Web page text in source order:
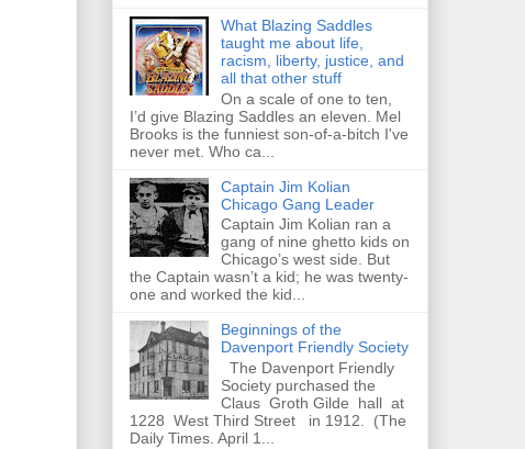
What Blazing Saddles
taught me about life,
racism, liberty, justice, and
all that other stuff
On a scale of one to ten,
I’d give Blazing Saddles an eleven. Mel
Brooks is the funniest son-of-a-bitch I've
never met. Who ca...
Captain Jim Kolian
Chicago Gang Leader
Captain Jim Kolian ran a
gang of nine ghetto kids on
Chicago’s west side. But
the Captain wasn’t a kid; he was twenty-
one and worked the kid...
Beginnings of the
Davenport Friendly Society
The Davenport Friendly
Society purchased the
Claus Groth Gilde hall at
1228 West Third Street in 1912. (The
Daily Times. April 1...